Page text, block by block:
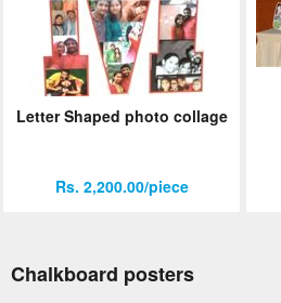
Letter Shaped photo collage
Rs. 2,200.00/piece
Chalkboard posters